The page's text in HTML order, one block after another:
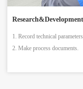
1. Record technical
2. Make process documents.